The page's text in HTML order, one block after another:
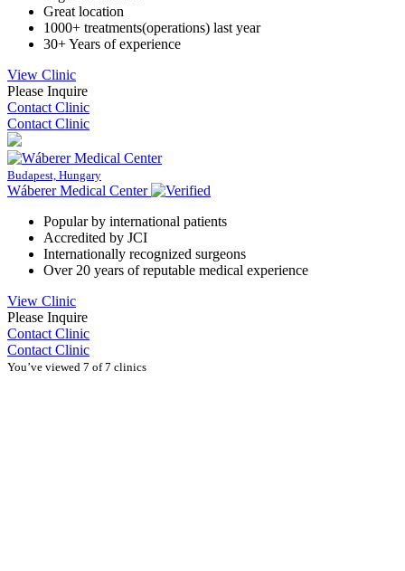
Great location
1000+ treatments(operations) last year
30+ Years of experience
View Clinic
Please Inquire
Contact Clinic
Contact Clinic
Budapest, Hungary
Wáberer Medical Center
Popular by international patients
Accredited by JCI
Internationally recognized surgeons
Over 20 years of reputable medical experience
View Clinic
Please Inquire
Contact Clinic
Contact Clinic
You’ve viewed 7 of 7 clinics